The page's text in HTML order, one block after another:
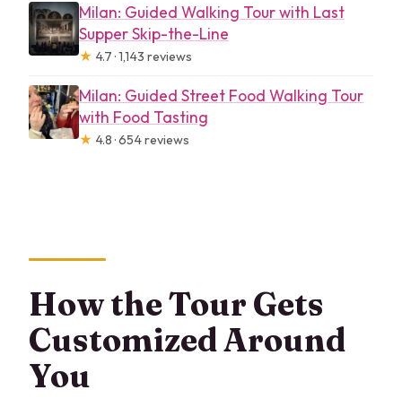
Milan: Guided Walking Tour with Last
Supper Skip-the-Line
★ 4.7 · 1,143 reviews
Milan: Guided Street Food Walking Tour
with Food Tasting
★ 4.8 · 654 reviews
How the Tour Gets
Customized Around
You